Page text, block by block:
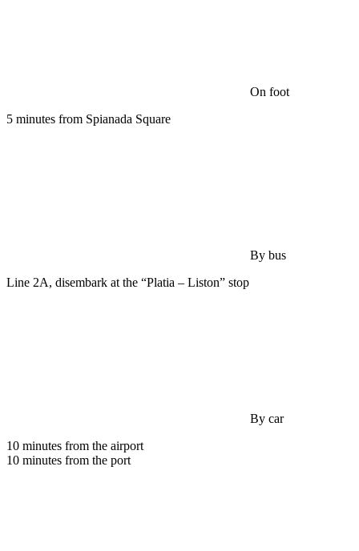
On foot
5 minutes from Spianada Square
By bus
Line 2A, disembark at the “Platia – Liston” stop
By car
10 minutes from the airport
10 minutes from the port